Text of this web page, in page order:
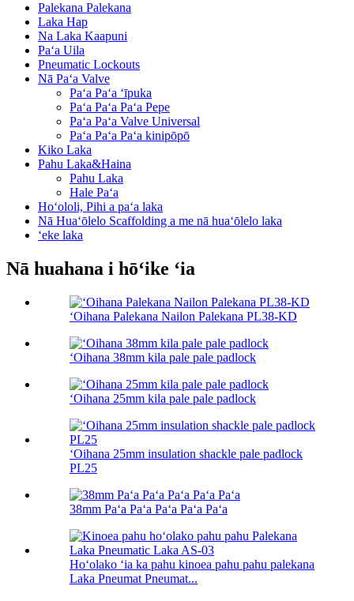
Palekana Palekana
Laka Hap
Na Laka Kaapuni
Paʻa Uila
Pneumatic Lockouts
Nā Paʻa Valve
Paʻa Paʻa ʻīpuka
Paʻa Paʻa Paʻa Pepe
Paʻa Paʻa Valve Universal
Paʻa Paʻa Paʻa kinipōpō
Kiko Laka
Pahu Laka&Haina
Pahu Laka
Hale Paʻa
Hoʻololi, Pihi a paʻa laka
Nā Huaʻōlelo Scaffolding a me nā huaʻōlelo laka
ʻeke laka
Nā huahana i hōʻike ʻia
ʻOihana Palekana Nailon Palekana PL38-KD
ʻOihana 38mm kila pale pale padlock
ʻOihana 25mm kila pale pale padlock
ʻOihana 25mm insulation shackle pale padlock
PL25
38mm Paʻa Paʻa Paʻa Paʻa Paʻa
Hoʻolako ʻia ka pahu kinoea pahu pahu palekana
Laka Pneumat Pneumat...